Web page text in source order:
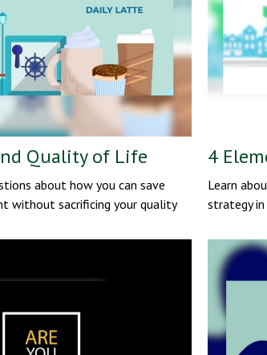
Quality of Life
about how you can save
without sacrificing your quality
4
Learn
strategy